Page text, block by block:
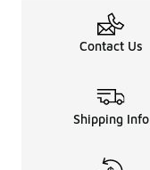
Contact Us
Shipping Info